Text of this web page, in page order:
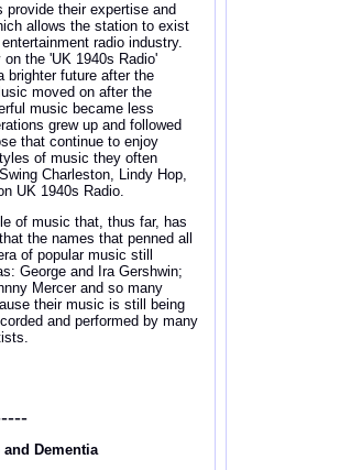
provide their expertise and
allows the station to exist
radio industry.
the 'UK 1940s Radio'
brighter future after the
moved on after the
music became less
grew up and followed
that continue to enjoy
of music they often
Charleston, Lindy Hop,
UK 1940s Radio.
of music that, thus far, has
the names that penned all
of popular music still
George and Ira Gershwin;
Mercer and so many
their music is still being
and performed by many
and Dementia